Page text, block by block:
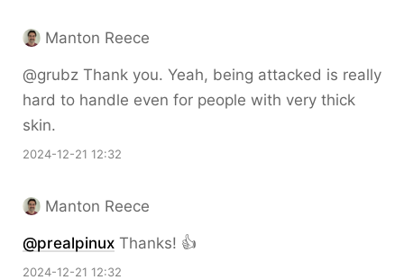
Manton Reece
@grubz Thank you. Yeah, being attacked is really
hard to handle even for people with very thick
skin.
2024-12-21 12:32
Manton Reece
@prealpinux Thanks! 👍
2024-12-21 12:32